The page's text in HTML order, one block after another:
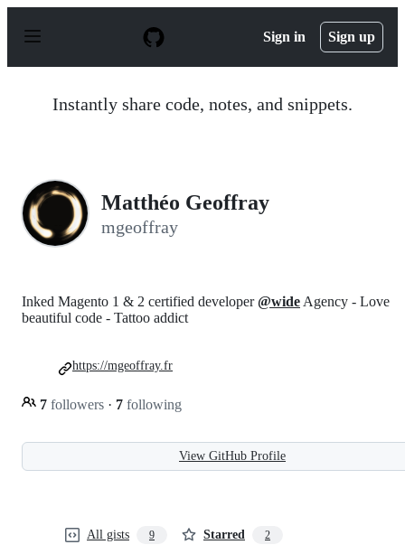
p
Sign in Sign up
Instantly share code, notes, and snippets.
Matthéo Geoffray
mgeoffray
Inked Magento 1 & 2 certified developer@wide Agency - Love
beautiful code - Tattoo addict
7 followers · 7 following
https://mgeoffray.fr
View GitHub Profile
All gists 9 Starred 2